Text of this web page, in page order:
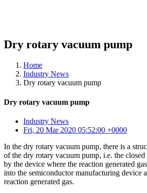
Dry rotary vacuum pump
Home
Industry News
Dry rotary vacuum pump
Dry rotary vacuum pump
Industry News
Fri, 20 Mar 2020 05:52:00 +0000
In the dry rotary vacuum pump, there is a
of the dry rotary vacuum pump, i.e. the
by the device where the reaction generated
into the semiconductor manufacturing device
reaction generated gas.